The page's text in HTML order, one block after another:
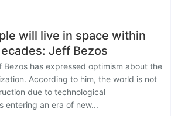
will live in space within
Jeff Bezos
Bezos has expressed optimism about the
According to him, the world is not
due to technological
entering an era of new...